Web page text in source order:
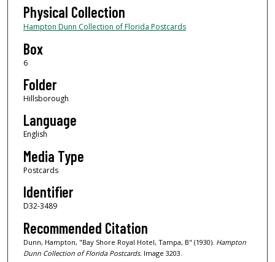
Physical Collection
Hampton Dunn Collection of Florida Postcards
Box
6
Folder
Hillsborough
Language
English
Media Type
Postcards
Identifier
D32-3489
Recommended Citation
Dunn, Hampton, "Bay Shore Royal Hotel, Tampa, B" (1930). Hampton
Dunn Collection of Florida Postcards. Image 3203.